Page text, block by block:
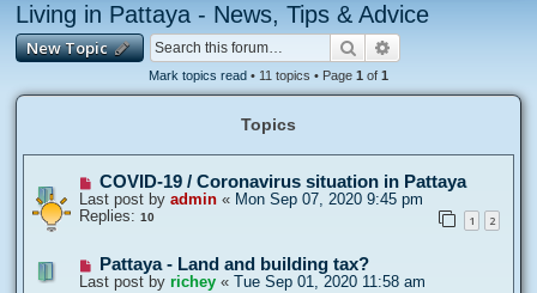
Living in Pattaya - News, Tips & Advice
New Topic Search
Mark topics read • 11 topics • Page 1 of 1
Topics
COVID-19 / Coronavirus situation in Pattaya
Last post by admin « Mon Sep 07, 2020 9:45 pm
Replies: 10 1 2
Pattaya - Land and building tax?
Last post by richey « Tue Sep 01, 2020 11:58 am